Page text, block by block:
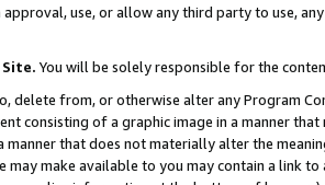
use, or allow any third party to use,
Site. You will be solely responsible for the
delete from, or otherwise alter any Program
consisting of a graphic image in a manner
manner that does not materially alter the
may make available to you may contain a link